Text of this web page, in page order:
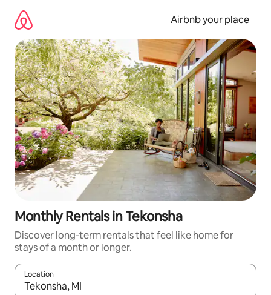
content
Airbnb your place
Monthly Rentals in Tekonsha
Discover long-term rentals that feel like home for
stays of a month or longer.
Location
When results are available, navigate with the up and down